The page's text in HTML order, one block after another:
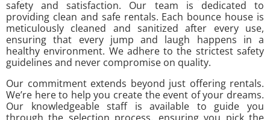
safety and satisfaction. Our team is dedicated to
providing clean and safe rentals. Each bounce house is
meticulously cleaned and sanitized after every use,
ensuring that every jump and laugh happens in a
healthy environment. We adhere to the strictest safety
guidelines and never compromise on quality.
Our commitment extends beyond just offering rentals.
We’re here to help you create the event of your dreams.
Our knowledgeable staff is available to guide you